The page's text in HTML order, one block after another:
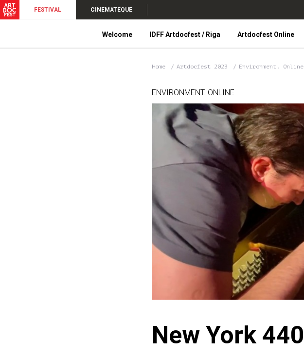
FESTIVAL CINEMATEQUE
Welcome IDFF Artdocfest / Riga Artdocfest Online
Home Artdocfest 2023 Environment. Online
ENVIRONMENT. ONLINE
New York 440